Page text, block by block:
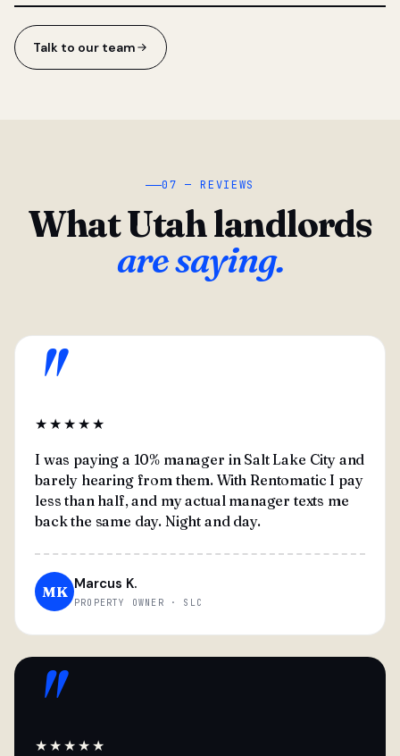
Talk to our team
07 — REVIEWS
What Utah landlords
are saying.
"
★★★★★
I was paying a 10% manager in Salt Lake City and
barely hearing from them. With Rentomatic I pay
less than half, and my actual manager texts me
back the same day. Night and day.
MK Marcus K.
PROPERTY OWNER · SLC
"
★★★★★